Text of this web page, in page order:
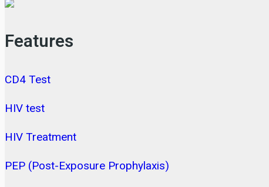
Features
CD4 Test
HIV test
HIV Treatment
PEP (Post-Exposure Prophylaxis)